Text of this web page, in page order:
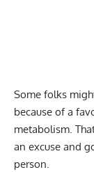
Some folks
because of a
metabolism.
an excuse and
person.